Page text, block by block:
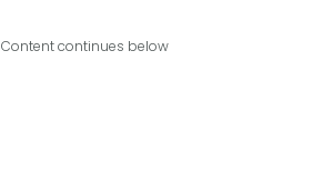
Content continues below